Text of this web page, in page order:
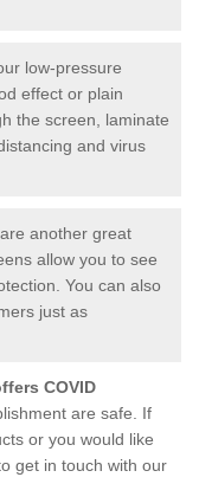
low-pressure
effect or plain
the screen, laminate
and virus
another great
allow you to see
You can also
just as
COVID
are safe. If
or you would like
get in touch with our